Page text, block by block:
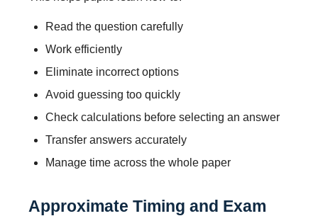
Read the question carefully
Work efficiently
Eliminate incorrect options
Avoid guessing too quickly
Check calculations before selecting an answer
Transfer answers accurately
Manage time across the whole paper
Approximate Timing and Exam